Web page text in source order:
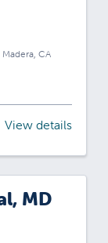
Madera, CA
View details
MD